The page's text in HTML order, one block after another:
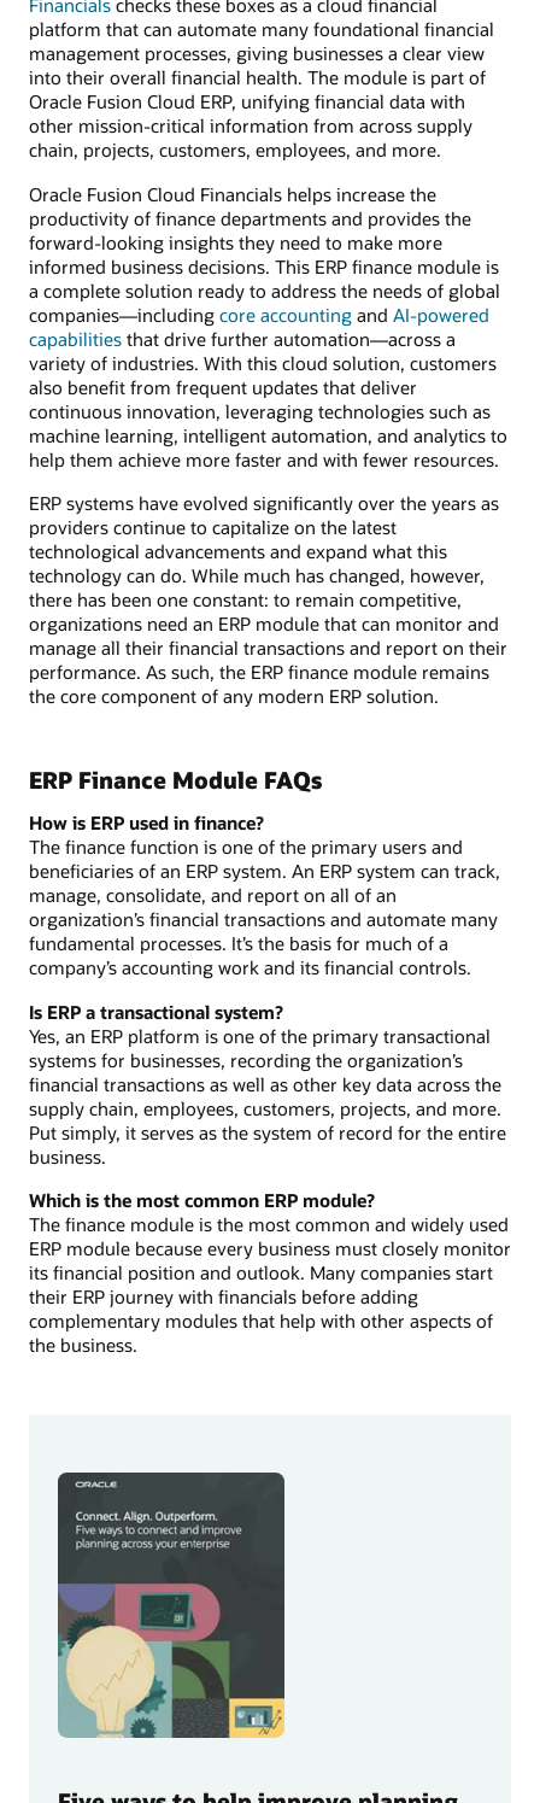
Financials checks these boxes as a cloud financial
platform that can automate many foundational financial
management processes, giving businesses a clear view
into their overall financial health. The module is part of
Oracle Fusion Cloud ERP, unifying financial data with
other mission-critical information from across supply
chain, projects, customers, employees, and more.
Oracle Fusion Cloud Financials helps increase the
productivity of finance departments and provides the
forward-looking insights they need to make more
informed business decisions. This ERP finance module is
a complete solution ready to address the needs of global
companies—including core accounting and AI-powered
capabilities that drive further automation—across a
variety of industries. With this cloud solution, customers
also benefit from frequent updates that deliver
continuous innovation, leveraging technologies such as
machine learning, intelligent automation, and analytics to
help them achieve more faster and with fewer resources.
ERP systems have evolved significantly over the years as
providers continue to capitalize on the latest
technological advancements and expand what this
technology can do. While much has changed, however,
there has been one constant: to remain competitive,
organizations need an ERP module that can monitor and
manage all their financial transactions and report on their
performance. As such, the ERP finance module remains
the core component of any modern ERP solution.
ERP Finance Module FAQs
How is ERP used in finance?
The finance function is one of the primary users and
beneficiaries of an ERP system. An ERP system can track,
manage, consolidate, and report on all of an
organization’s financial transactions and automate many
fundamental processes. It’s the basis for much of a
company’s accounting work and its financial controls.
Is ERP a transactional system?
Yes, an ERP platform is one of the primary transactional
systems for businesses, recording the organization’s
financial transactions as well as other key data across the
supply chain, employees, customers, projects, and more.
Put simply, it serves as the system of record for the entire
business.
Which is the most common ERP module?
The finance module is the most common and widely used
ERP module because every business must closely monitor
its financial position and outlook. Many companies start
their ERP journey with financials before adding
complementary modules that help with other aspects of
the business.